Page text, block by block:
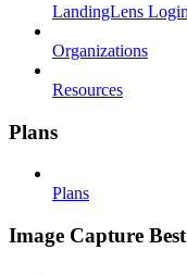
LandingLens Login
Organizations
Resources
Plans
Plans
Image Capture